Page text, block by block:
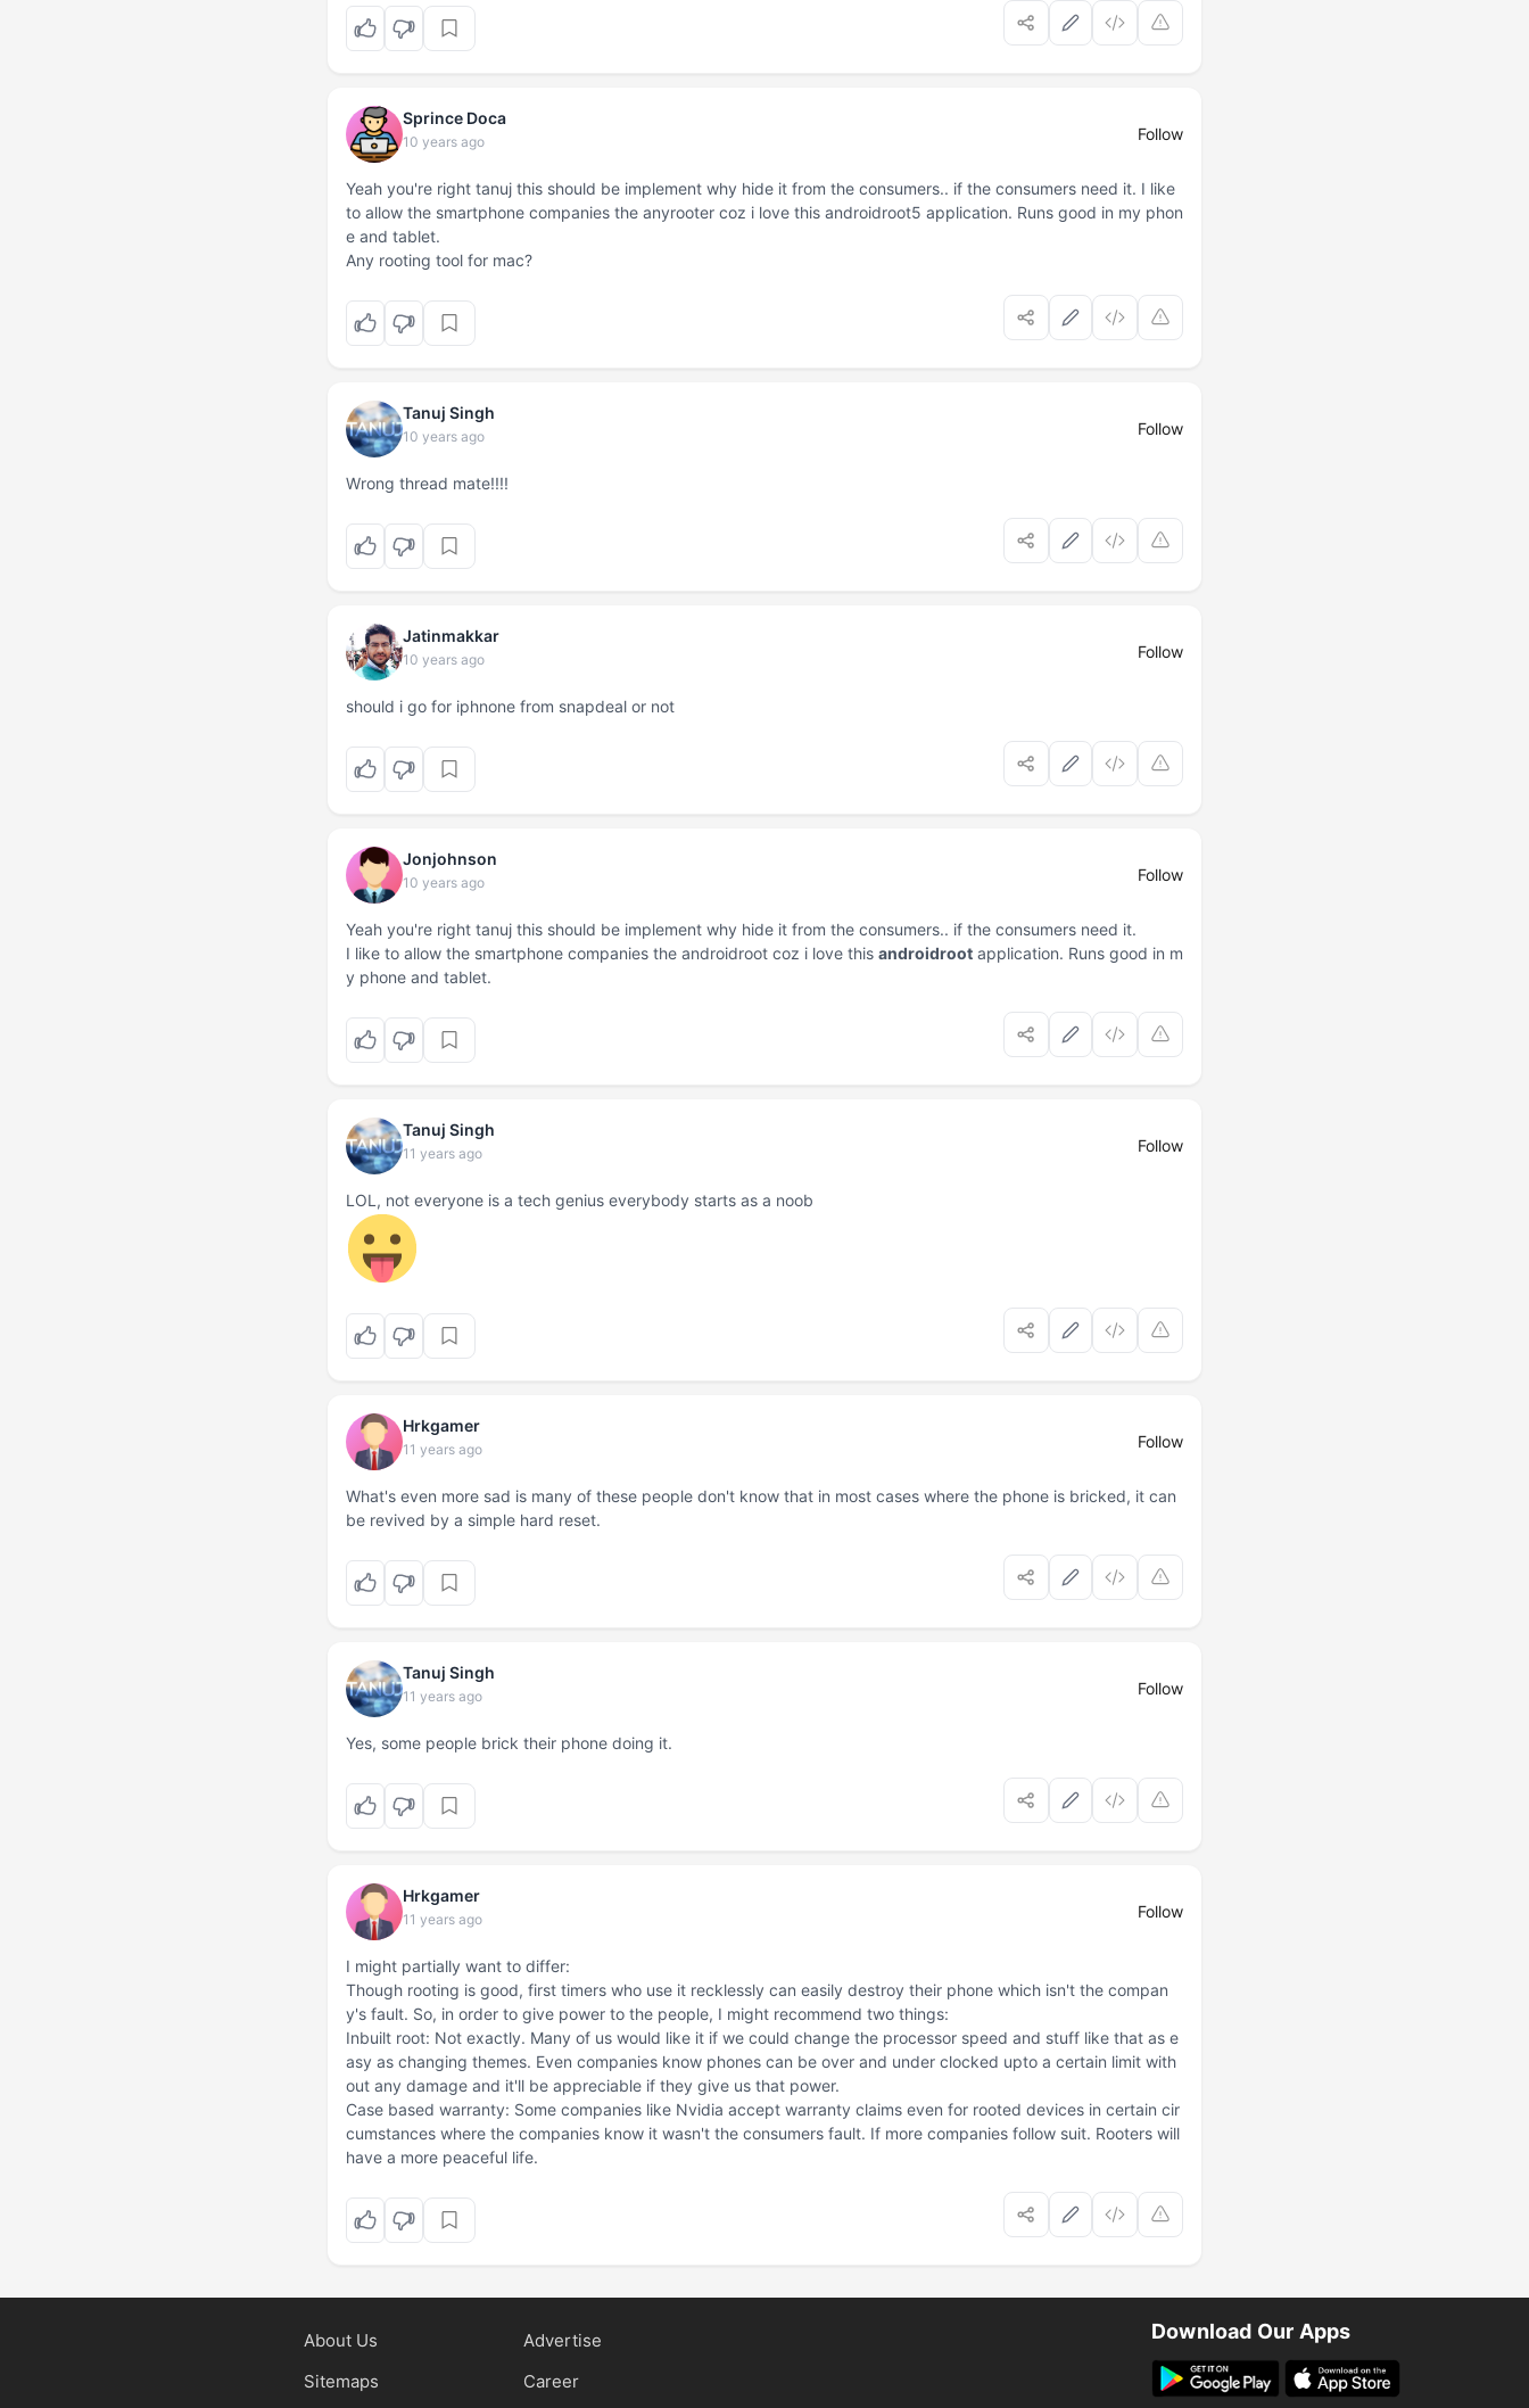
Sprince Doca
10 years ago Follow
Yeah you're right tanuj this should be implement why hide it from the consumers.. if the consumers need it. I like
to allow the smartphone companies the anyrooter coz i love this androidroot5 application. Runs good in my phon
e and tablet.
Any rooting tool for mac?
Tanuj Singh
10 years ago Follow
Wrong thread mate!!!!
Jatinmakkar
10 years ago Follow
should i go for iphnone from snapdeal or not
Jonjohnson
10 years ago Follow
Yeah you're right tanuj this should be implement why hide it from the consumers.. if the consumers need it.
I like to allow the smartphone companies the androidroot coz i love this androidroot application. Runs good in m
y phone and tablet.
Tanuj Singh
11 years ago Follow
LOL, not everyone is a tech genius everybody starts as a noob
Hrkgamer
11 years ago Follow
What's even more sad is many of these people don't know that in most cases where the phone is bricked, it can
be revived by a simple hard reset.
Tanuj Singh
11 years ago Follow
Yes, some people brick their phone doing it.
Hrkgamer
11 years ago Follow
I might partially want to differ:
Though rooting is good, first timers who use it recklessly can easily destroy their phone which isn't the compan
y's fault. So, in order to give power to the people, I might recommend two things:
Inbuilt root: Not exactly. Many of us would like it if we could change the processor speed and stuff like that as e
asy as changing themes. Even companies know phones can be over and under clocked upto a certain limit with
out any damage and it'll be appreciable if they give us that power.
Case based warranty: Some companies like Nvidia accept warranty claims even for rooted devices in certain cir
cumstances where the companies know it wasn't the consumers fault. If more companies follow suit. Rooters will
have a more peaceful life.
About Us
Sitemaps
Advertise
Career
Download Our Apps